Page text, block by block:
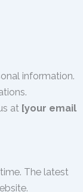
information.
at [your email
The latest